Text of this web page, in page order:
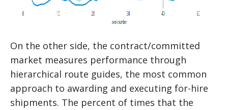
On the other side, the contract/committed
market measures performance through
hierarchical route guides, the most common
approach to awarding and executing for-hire
shipments. The percent of times that the